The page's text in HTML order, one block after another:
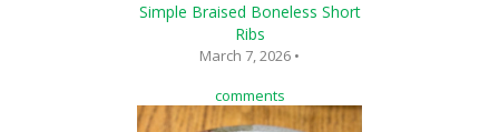
Simple Braised Boneless Short
Ribs
March 7, 2026 •
comments